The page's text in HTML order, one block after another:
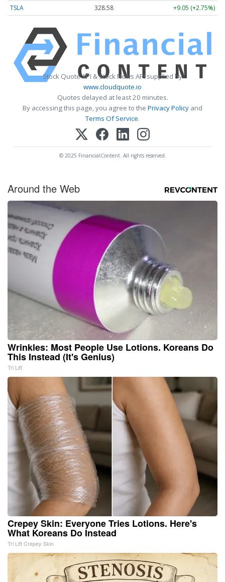
TSLA 328.58 +9.05 (+2.75%)
Stock Quote API & Stock News API supplied by
www.cloudquote.io
Quotes delayed at least 20 minutes.
By accessing this page, you agree to the Privacy Policy and
Terms Of Service.
© 2025 FinancialContent. All rights reserved.
Around the Web
Wrinkles: Most People Use Lotions. Koreans Do
This Instead (It's Genius)
Tri Lift
Crepey Skin: Everyone Tries Lotions. Here's
What Koreans Do Instead
Tri Lift Crepey Skin